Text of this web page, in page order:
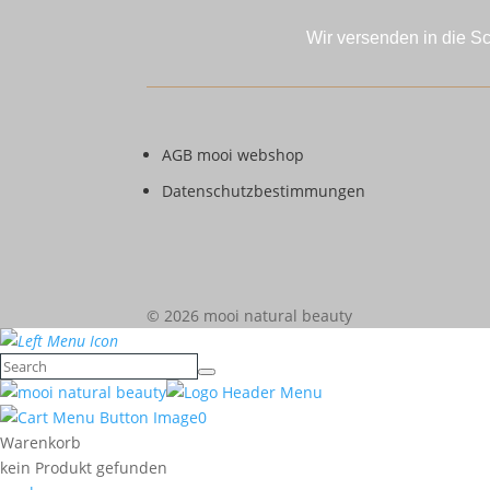
Wir versenden in die
AGB mooi webshop
Datenschutzbestimmungen
© 2026 mooi natural beauty
0
Warenkorb
kein Produkt gefunden